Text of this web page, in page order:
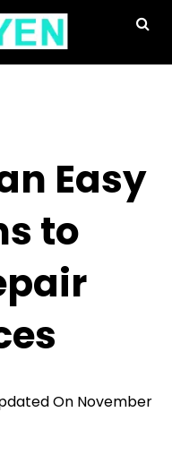
Easy
to
On November